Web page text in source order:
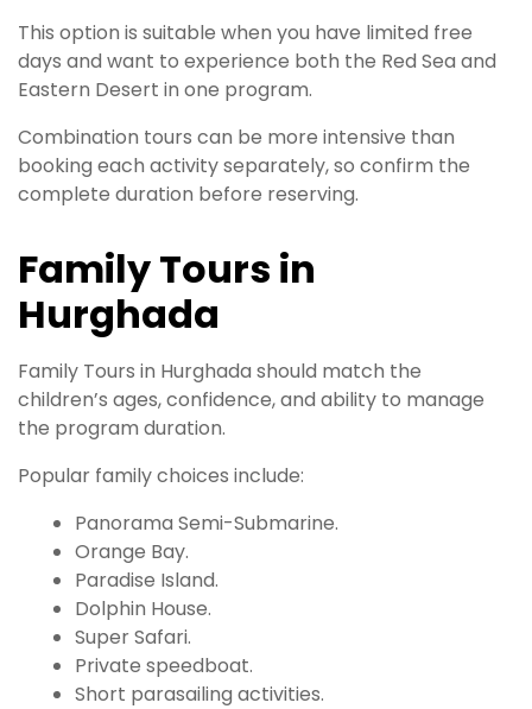
This option is suitable when you have limited free
days and want to experience both the Red Sea and
Eastern Desert in one program.
Combination tours can be more intensive than
booking each activity separately, so confirm the
complete duration before reserving.
Family Tours in
Hurghada
Family Tours in Hurghada should match the
children’s ages, confidence, and ability to manage
the program duration.
Popular family choices include:
Panorama Semi-Submarine.
Orange Bay.
Paradise Island.
Dolphin House.
Super Safari.
Private speedboat.
Short parasailing activities.